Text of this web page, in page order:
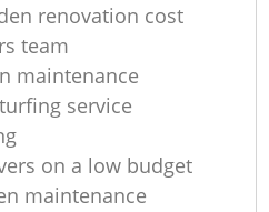
renovation cost
team
maintenance
service
on a low budget
maintenance